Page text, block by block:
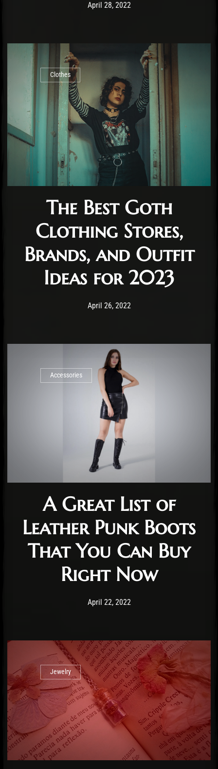
Post has published by
April 28, 2022August 26, 2022
Clothes
The Best Goth
Clothing Stores,
Brands, and Outfit
Ideas for 2023
Post has published by
April 26, 2022January 3, 2023
Accessories
A Great List of
Leather Punk Boots
That You Can Buy
Right Now
Post has published by
April 22, 2022July 19, 2022
Jewelry